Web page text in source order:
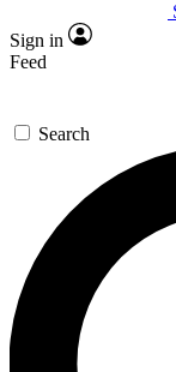
GET
For the
confirmation
the latest
Sign in
Feed
Search